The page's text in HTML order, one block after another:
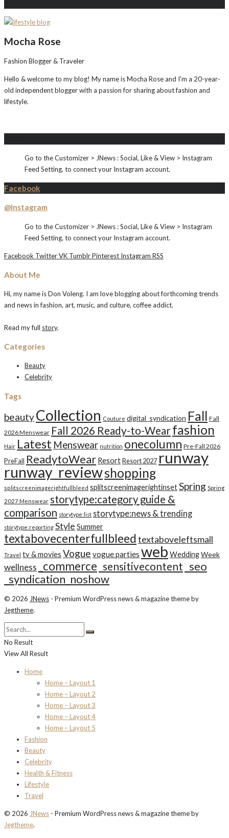
Mocha Rose
Fashion Blogger & Traveler
Hello & welcome to my blog! My name is Mocha Rose and I'm a 20-year-
old independent blogger with a passion for sharing about fashion and
lifestyle.
Go to the Customizer > JNews : Social, Like & View > Instagram
Feed Setting, to connect your Instagram account.
Facebook
@Instagram
Go to the Customizer > JNews : Social, Like & View > Instagram
Feed Setting, to connect your Instagram account.
Facebook TwitterVK TumblrPinterest Instagram RSS
About Me
Hi, my name is Don Voleng. I am love blogging about forthcoming trends
and news in fashion, art, music, and culture, coffee addict.
Read my full story.
Categories
Beauty
Celebrity
Tags
beautyCollection Couture digital_syndication Fall Fall
2026 Menswear Fall 2026 Ready-to-Wearfashion
Hair Latest Menswear nutrition onecolumn Pre-Fall 2026
PreFall ReadytoWear ResortResort 2027 runway
runway_reviewshopping
splitscreenimagerightfullbleed splitscreenimagerightinsetSpring Spring
2027 Menswear storytype:category guide &
comparison storytype:list storytype:news & trending
storytype:reporting Style Summer
textabovecenterfullbleed textaboveleftsmall
Travel tv & movies Vogue vogue parties web WeddingWeek
wellness _commerce _sensitivecontent _seo
_syndication_noshow
© 2026 JNews - Premium WordPress news & magazine theme by
Jegtheme.
No Result
View All Result
Home
Home – Layout 1
Home – Layout 2
Home – Layout 3
Home – Layout 4
Home – Layout 5
Fashion
Beauty
Celebrity
Health & Fitness
Lifestyle
Travel
© 2026 JNews - Premium WordPress news & magazine theme by
Jegtheme.